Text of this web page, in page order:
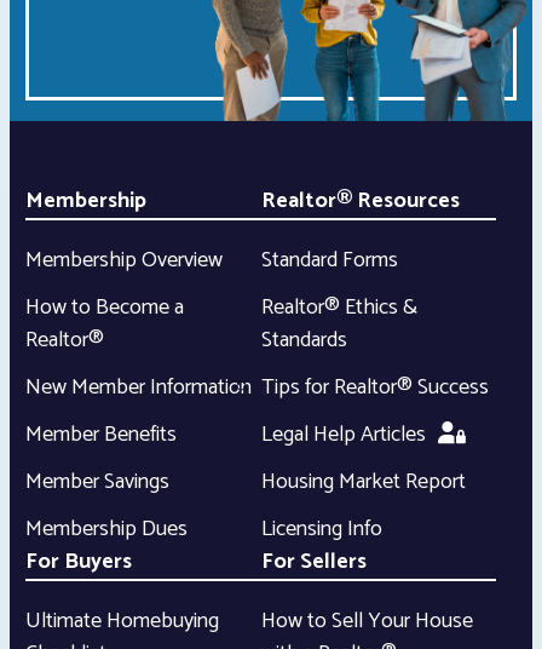
Membership
Membership Overview
How to Become a
Realtor®
New Member Information
Member Benefits
Member Savings
Membership Dues
Realtor® Resources
Standard Forms
Realtor® Ethics &
Standards
Tips for Realtor® Success
Legal Help Articles
Housing Market Report
Licensing Info
For Buyers
Ultimate Homebuying
For Sellers
How to Sell Your House